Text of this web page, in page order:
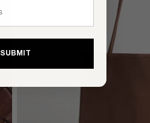
SUBMIT